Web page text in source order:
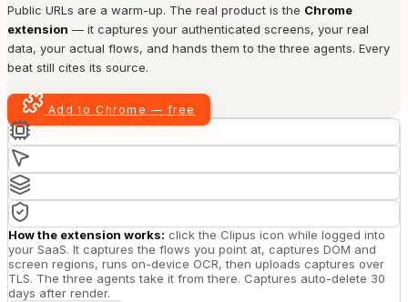
Public URLs are a warm-up. The real product is the Chrome
extension — it captures your authenticated screens, your real
data, your actual flows, and hands them to the three agents. Every
beat still cites its source.
Add to Chrome — free
How the extension works: click the Clipus icon while logged into
your SaaS. It captures the flows you point at, captures DOM and
screen regions, runs on-device OCR, then uploads captures over
TLS. The three agents take it from there. Captures auto-delete 30
days after render.